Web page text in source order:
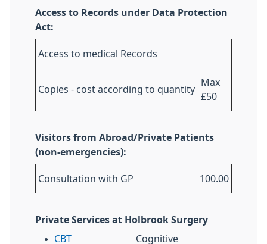
Access to Records under Data Protection
Act:
Access to medical Records
Copies - cost according to quantity
Max
£50
Visitors from Abroad/Private Patients
(non-emergencies):
Consultation with GP 100.00
Private Services at Holbrook Surgery
CBT Cognitive